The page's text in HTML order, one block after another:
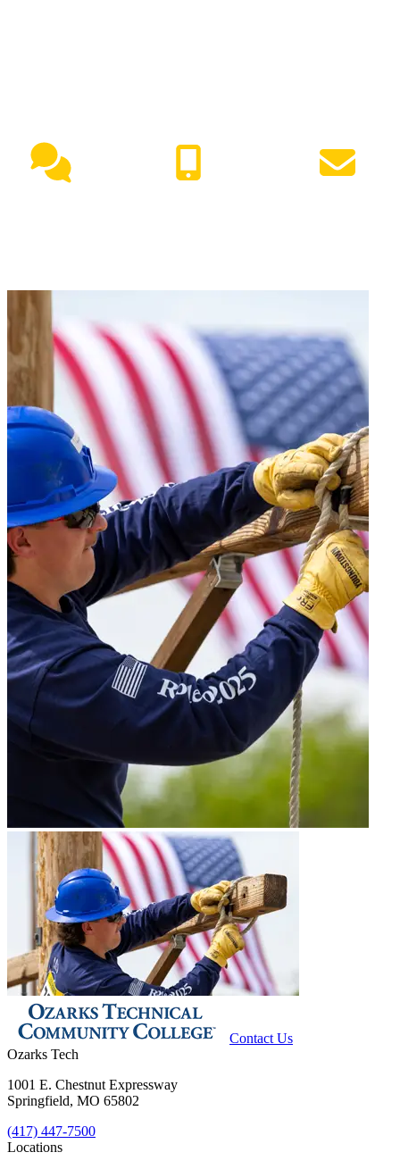
Contact Us
Ozarks Tech
1001 E. Chestnut Expressway
Springfield, MO 65802
(417) 447-7500
Locations